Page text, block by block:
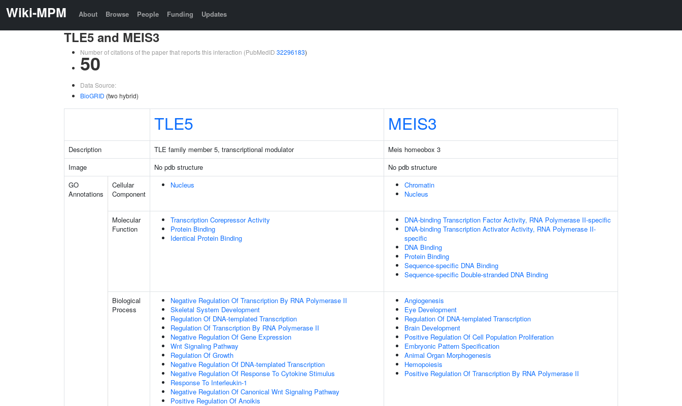
Wiki-MPM About Browse People Funding Updates
TLE5 and MEIS3
Number of citations of the paper that reports this interaction (PubMedID 32296183)
50
Data Source:
BioGRID (two hybrid)
TLE5 MEIS3
Description TLE family member 5, transcriptional modulator
Meis homeobox 3
Image
No pdb structure
No pdb structure
GO
Annotations
Cellular
Component
Nucleus
Chromatin
Nucleus
Molecular
Function
Transcription Corepressor Activity
Protein Binding
Identical Protein Binding
DNA-binding Transcription Factor Activity, RNA Polymerase II-specific
DNA-binding Transcription Activator Activity, RNA Polymerase II-
specific
DNA Binding
Protein Binding
Sequence-specific DNA Binding
Sequence-specific Double-stranded DNA Binding
Biological
Process
Negative Regulation Of Transcription By RNA Polymerase II
Skeletal System Development
Regulation Of DNA-templated Transcription
Regulation Of Transcription By RNA Polymerase II
Negative Regulation Of Gene Expression
Wnt Signaling Pathway
Regulation Of Growth
Negative Regulation Of DNA-templated Transcription
Negative Regulation Of Response To Cytokine Stimulus
Response To Interleukin-1
Negative Regulation Of Canonical Wnt Signaling Pathway
Positive Regulation Of Anoikis
Angiogenesis
Eye Development
Regulation Of DNA-templated Transcription
Brain Development
Positive Regulation Of Cell Population Proliferation
Embryonic Pattern Specification
Animal Organ Morphogenesis
Hemopoiesis
Positive Regulation Of Transcription By RNA Polymerase II